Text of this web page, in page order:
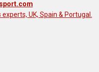
UK, Spain & Portugal.